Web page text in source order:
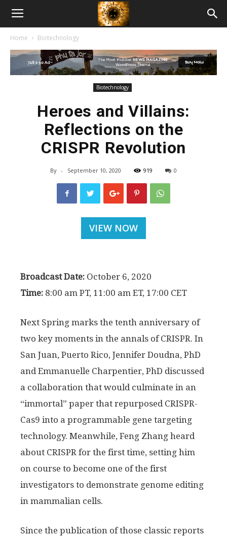
American
Biotech
Home Biotechnology
Biotechnology
Heroes and Villains:
Reflections on the
CRISPR Revolution
By - September 10, 2020 919 0
VIEW NOW
Broadcast Date: October 6, 2020
Time: 8:00 am PT, 11:00 am ET, 17:00 CET
Next Spring marks the tenth anniversary of
two key moments in the annals of CRISPR. In
San Juan, Puerto Rico, Jennifer Doudna, PhD
and Emmanuelle Charpentier, PhD discussed
a collaboration that would culminate in an
“immortal” paper that repurposed CRISPR-
Cas9 into a programmable gene targeting
technology. Meanwhile, Feng Zhang heard
about CRISPR for the first time, setting him
on course to become one of the first
investigators to demonstrate genome editing
in mammalian cells.
Since the publication of those classic reports